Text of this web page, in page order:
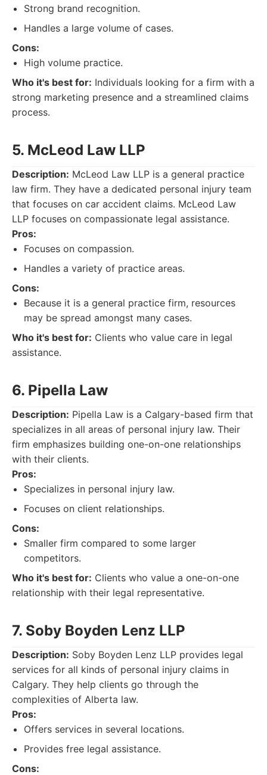
Strong brand recognition.
Handles a large volume of cases.
Cons:
High volume practice.
Who it's best for: Individuals looking for a firm with a
strong marketing presence and a streamlined claims
process.
5. McLeod Law LLP
Description: McLeod Law LLP is a general practice
law firm. They have a dedicated personal injury team
that focuses on car accident claims. McLeod Law
LLP focuses on compassionate legal assistance.
Pros:
Focuses on compassion.
Handles a variety of practice areas.
Cons:
Because it is a general practice firm, resources
may be spread amongst many cases.
Who it's best for: Clients who value care in legal
assistance.
6. Pipella Law
Description: Pipella Law is a Calgary-based firm that
specializes in all areas of personal injury law. Their
firm emphasizes building one-on-one relationships
with their clients.
Pros:
Specializes in personal injury law.
Focuses on client relationships.
Cons:
Smaller firm compared to some larger
competitors.
Who it's best for: Clients who value a one-on-one
relationship with their legal representative.
7. Soby Boyden Lenz LLP
Description: Soby Boyden Lenz LLP provides legal
services for all kinds of personal injury claims in
Calgary. They help clients go through the
complexities of Alberta law.
Pros:
Offers services in several locations.
Provides free legal assistance.
Cons: